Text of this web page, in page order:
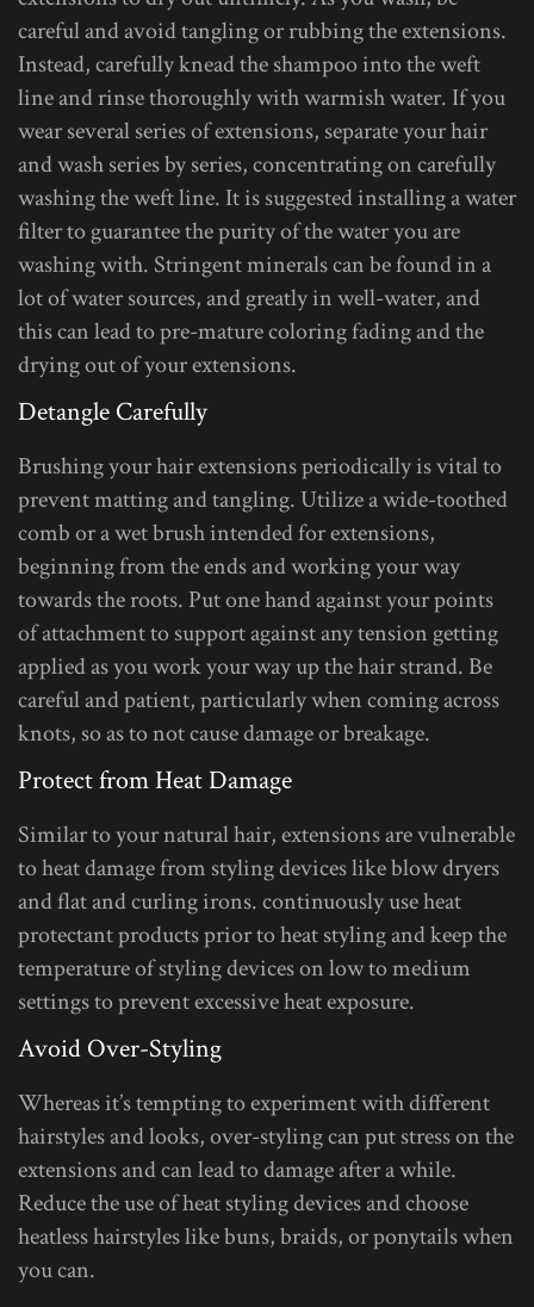
careful and avoid tangling or rubbing the extensions.
Instead, carefully knead the shampoo into the weft
line and rinse thoroughly with warmish water. If you
wear several series of extensions, separate your hair
and wash series by series, concentrating on carefully
washing the weft line. It is suggested installing a water
filter to guarantee the purity of the water you are
washing with. Stringent minerals can be found in a
lot of water sources, and greatly in well-water, and
this can lead to pre-mature coloring fading and the
drying out of your extensions.
Detangle Carefully
Brushing your hair extensions periodically is vital to
prevent matting and tangling. Utilize a wide-toothed
comb or a wet brush intended for extensions,
beginning from the ends and working your way
towards the roots. Put one hand against your points
of attachment to support against any tension getting
applied as you work your way up the hair strand. Be
careful and patient, particularly when coming across
knots, so as to not cause damage or breakage.
Protect from Heat Damage
Similar to your natural hair, extensions are vulnerable
to heat damage from styling devices like blow dryers
and flat and curling irons. continuously use heat
protectant products prior to heat styling and keep the
temperature of styling devices on low to medium
settings to prevent excessive heat exposure.
Avoid Over-Styling
Whereas it’s tempting to experiment with different
hairstyles and looks, over-styling can put stress on the
extensions and can lead to damage after a while.
Reduce the use of heat styling devices and choose
heatless hairstyles like buns, braids, or ponytails when
you can.